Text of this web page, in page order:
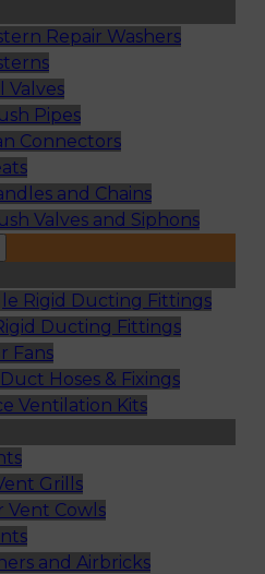
Repair Washers
Valves
Pipes
Connectors
and Chains
Valves and Siphons
Rigid Ducting Fittings
Ducting Fittings
Fans
Hoses & Fixings
Ventilation Kits
Grills
Vent Cowls
and Airbricks